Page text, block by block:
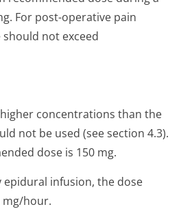
For post-operative pain
not exceed
concentrations than the
not be used (see section 4.3).
dose is 150 mg.
epidural infusion, the dose
mg/hour.